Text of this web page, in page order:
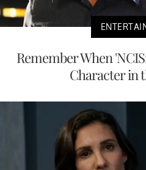
Remember When
Character in